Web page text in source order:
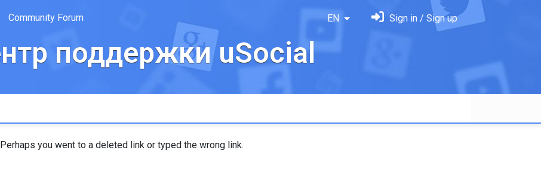
Community Forum EN Sign in / Sign up
поддержки uSocial
you went to a deleted link or typed the wrong link.